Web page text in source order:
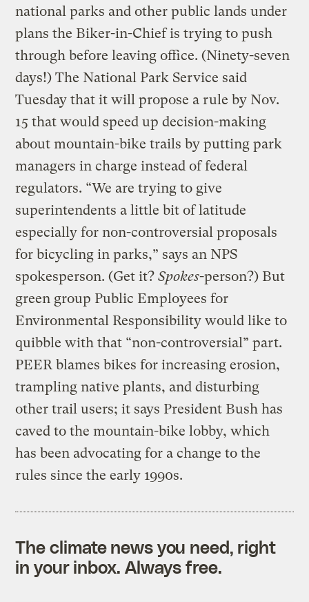
national parks and other public lands under
plans the Biker-in-Chief is trying to push
through before leaving office. (Ninety-seven
days!) The National Park Service said
Tuesday that it will propose a rule by Nov.
15 that would speed up decision-making
about mountain-bike trails by putting park
managers in charge instead of federal
regulators. “We are trying to give
superintendents a little bit of latitude
especially for non-controversial proposals
for bicycling in parks,” says an NPS
spokesperson. (Get it?Spokes-person?) But
green group Public Employees for
Environmental Responsibility would like to
quibble with that “non-controversial” part.
PEER blames bikes for increasing erosion,
trampling native plants, and disturbing
other trail users; it says President Bush has
caved to the mountain-bike lobby, which
has been advocating for a change to the
rules since the early 1990s.
The climate news you need, right
in your inbox. Always free.